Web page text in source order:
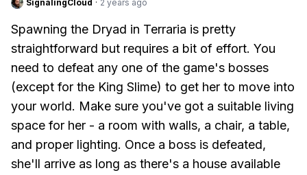
SignalingCloud · 2 years ago
Spawning the Dryad in Terraria is pretty
straightforward but requires a bit of effort. You
need to defeat any one of the game's bosses
(except for the King Slime) to get her to move into
your world. Make sure you've got a suitable living
space for her - a room with walls, a chair, a table,
and proper lighting. Once a boss is defeated,
she'll arrive as long as there's a house available